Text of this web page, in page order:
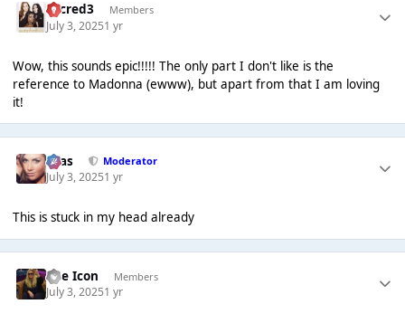
Sacred3 Members
July 3, 20251 yr
Wow, this sounds epic!!!!! The only part I don't like is the
reference to Madonna (ewww), but apart from that I am loving
it!
Silas Moderator
July 3, 20251 yr
This is stuck in my head already
The Icon Members
July 3, 20251 yr